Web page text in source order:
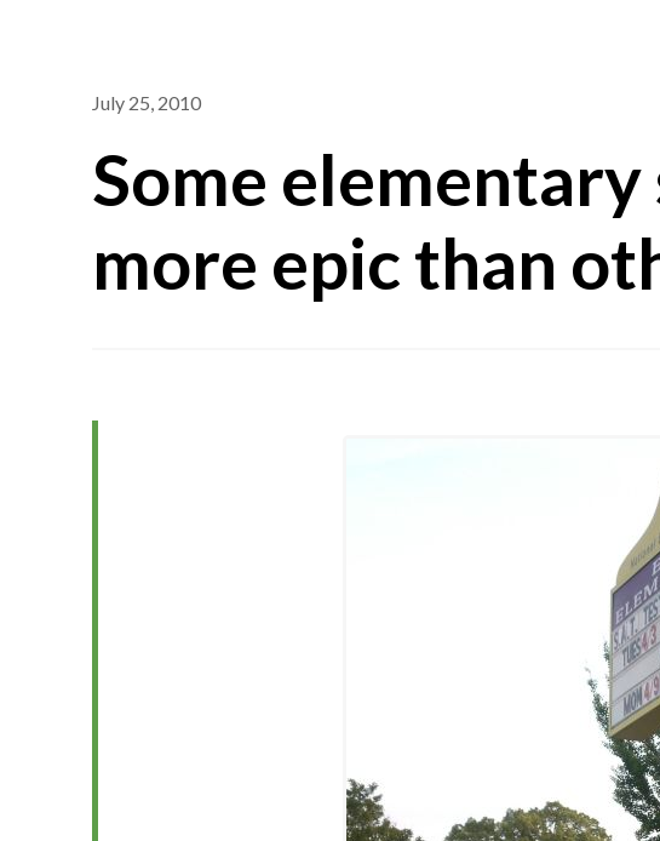
July 25, 2010
Some elementary
more epic than